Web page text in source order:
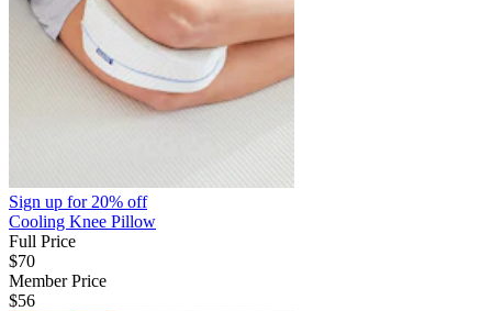
Sign up for20% off
Cooling Knee Pillow
Full Price
$70
Member Price
$56